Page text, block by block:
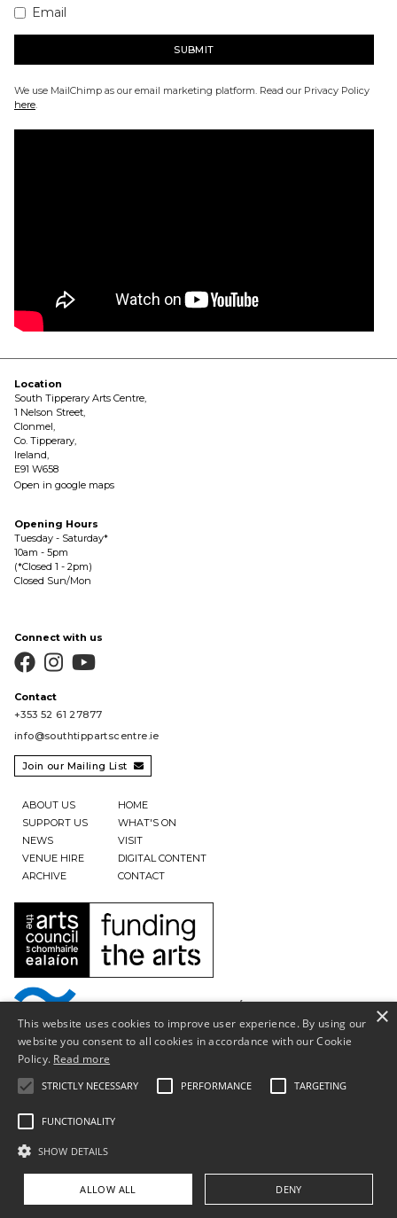
Email
We use MailChimp as our email marketing platform. Read our Privacy Policy
here
Location
South Tipperary Arts Centre,
1 Nelson Street,
Clonmel,
Co. Tipperary,
Ireland,
E91 W658
Open in google maps
Opening Hours
Tuesday - Saturday*
10am - 5pm
(*Closed 1 - 2pm)
Closed Sun/Mon
Connect with us
  
Contact
+353 52 61 27877
info@southtippartscentre.ie
Join our Mailing List 
ABOUT US
SUPPORT US
NEWS
VENUE HIRE
ARCHIVE
HOME
WHAT'S ON
VISIT
DIGITAL CONTENT
CONTACT
Privacy Policy & Terms of Use
Copyright © South Tipperary Arts Centre | Registered Charity Number CHY11390
×
This website uses cookies to improve user experience. By using our
website you consent to all cookies in accordance with our Cookie
Policy. Read more
STRICTLY NECESSARY PERFORMANCE TARGETING
FUNCTIONALITY
SHOW DETAILS
ALLOW ALL DENY